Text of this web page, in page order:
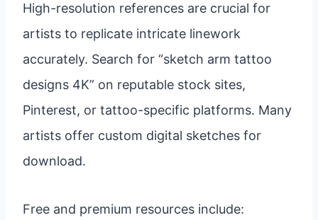
High-resolution references are crucial for
artists to replicate intricate linework
accurately. Search for “sketch arm tattoo
designs 4K” on reputable stock sites,
Pinterest, or tattoo-specific platforms. Many
artists offer custom digital sketches for
download.
Free and premium resources include: